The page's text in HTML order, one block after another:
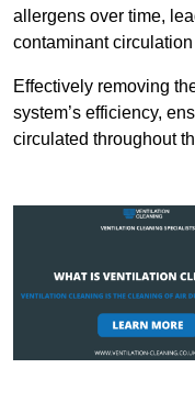
allergens over time,
contaminant
Effectively removing
system’s efficiency,
circulated throughout